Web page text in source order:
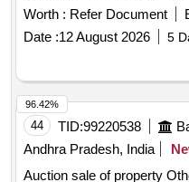
Worth : Refer Document
Date :12 August 2026 5
44 TID:99220538
Andhra Pradesh, India
Auction sale of property
96.42%